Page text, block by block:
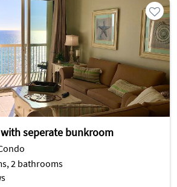
seperate bunkroom
2 bathrooms